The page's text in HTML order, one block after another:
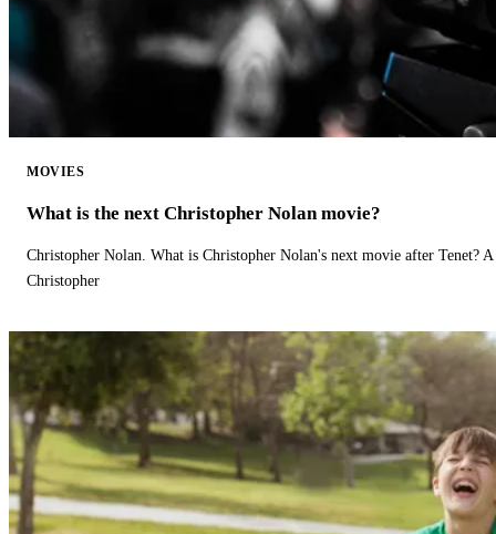
MOVIES
What is the next Christopher Nolan movie?
Christopher Nolan. What is Christopher Nolan's next movie after Tenet?
Christopher